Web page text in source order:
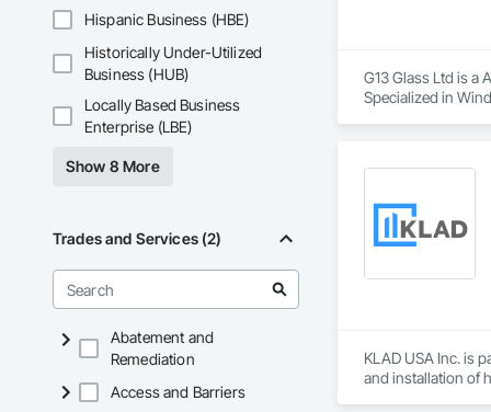
Hispanic Business (HBE)
Historically Under-Utilized
Business (HUB)
Locally Based Business
Enterprise (LBE)
Show 8 More
Trades and Services (2)
Abatement and
Remediation
Access and Barriers
MPLEED
and coordinated
With scalable
mid-rise and
G13 Glass Ltd is a
Specialized in
KLAD USA Inc. is
and installation of